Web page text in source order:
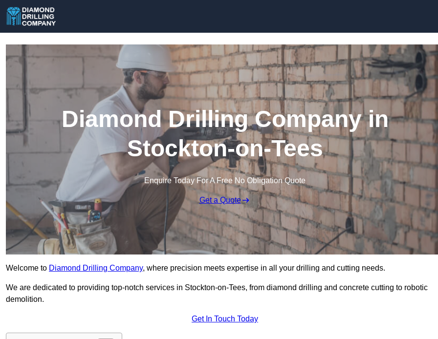
Diamond Drilling Company in
Stockton-on-Tees
Enquire Today For A Free No Obligation Quote
Get a Quote
Welcome to Diamond Drilling Company, where precision meets expertise in all your drilling and cutting needs.
We are dedicated to providing top-notch services in Stockton-on-Tees, from diamond drilling and concrete cutting to robotic
demolition.
Get In Touch Today